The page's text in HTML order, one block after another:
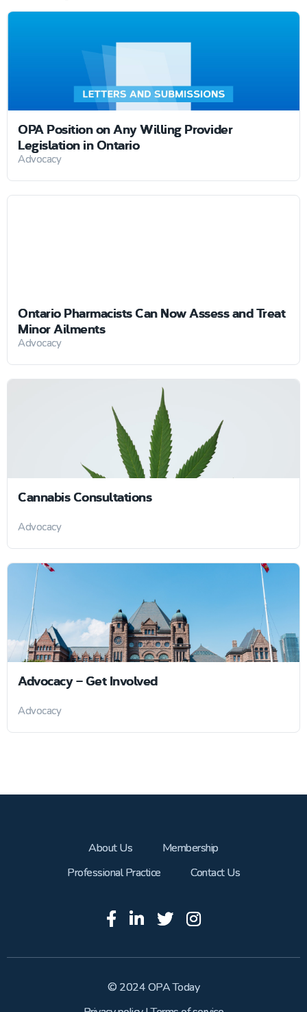
OPA Position on Any Willing Provider
Legislation in Ontario
Advocacy
Ontario Pharmacists Can Now Assess and Treat
Minor Ailments
Advocacy
Cannabis Consultations
Advocacy
Advocacy – Get Involved
Advocacy
About Us
Membership
Professional Practice
Contact Us
© 2024 OPA Today